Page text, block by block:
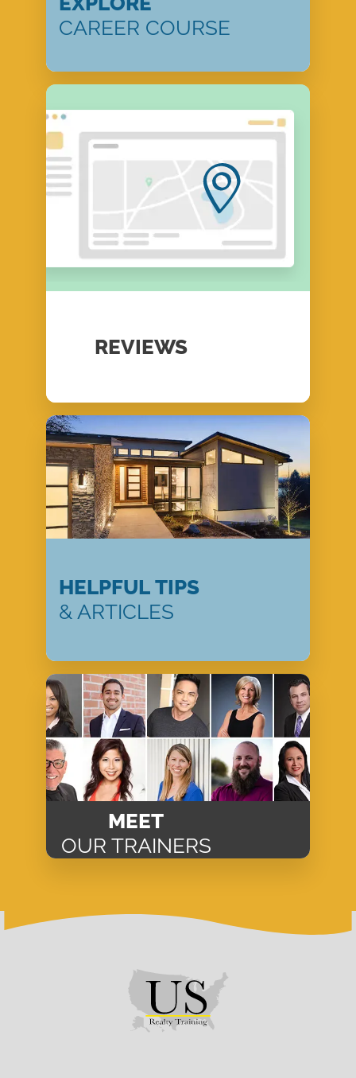
CAREER COURSE
REVIEWS
HELPFUL TIPS
& ARTICLES
MEET
OUR TRAINERS